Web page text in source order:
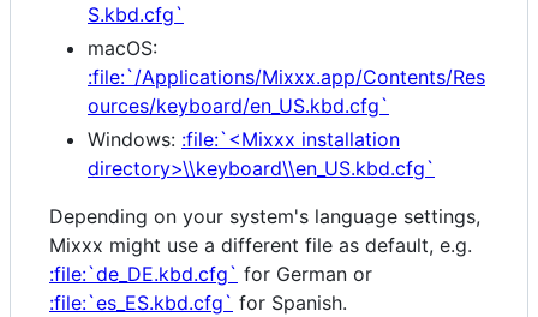
S.kbd.cfg`
macOS:
:file:`/Applications/Mixxx.app/Contents/Res
ources/keyboard/en_US.kbd.cfg`
Windows: :file:`<Mixxx installation
directory>\\keyboard\\en_US.kbd.cfg`
Depending on your system's language settings,
Mixxx might use a different file as default, e.g.
:file:`de_DE.kbd.cfg` for German or
:file:`es_ES.kbd.cfg` for Spanish.